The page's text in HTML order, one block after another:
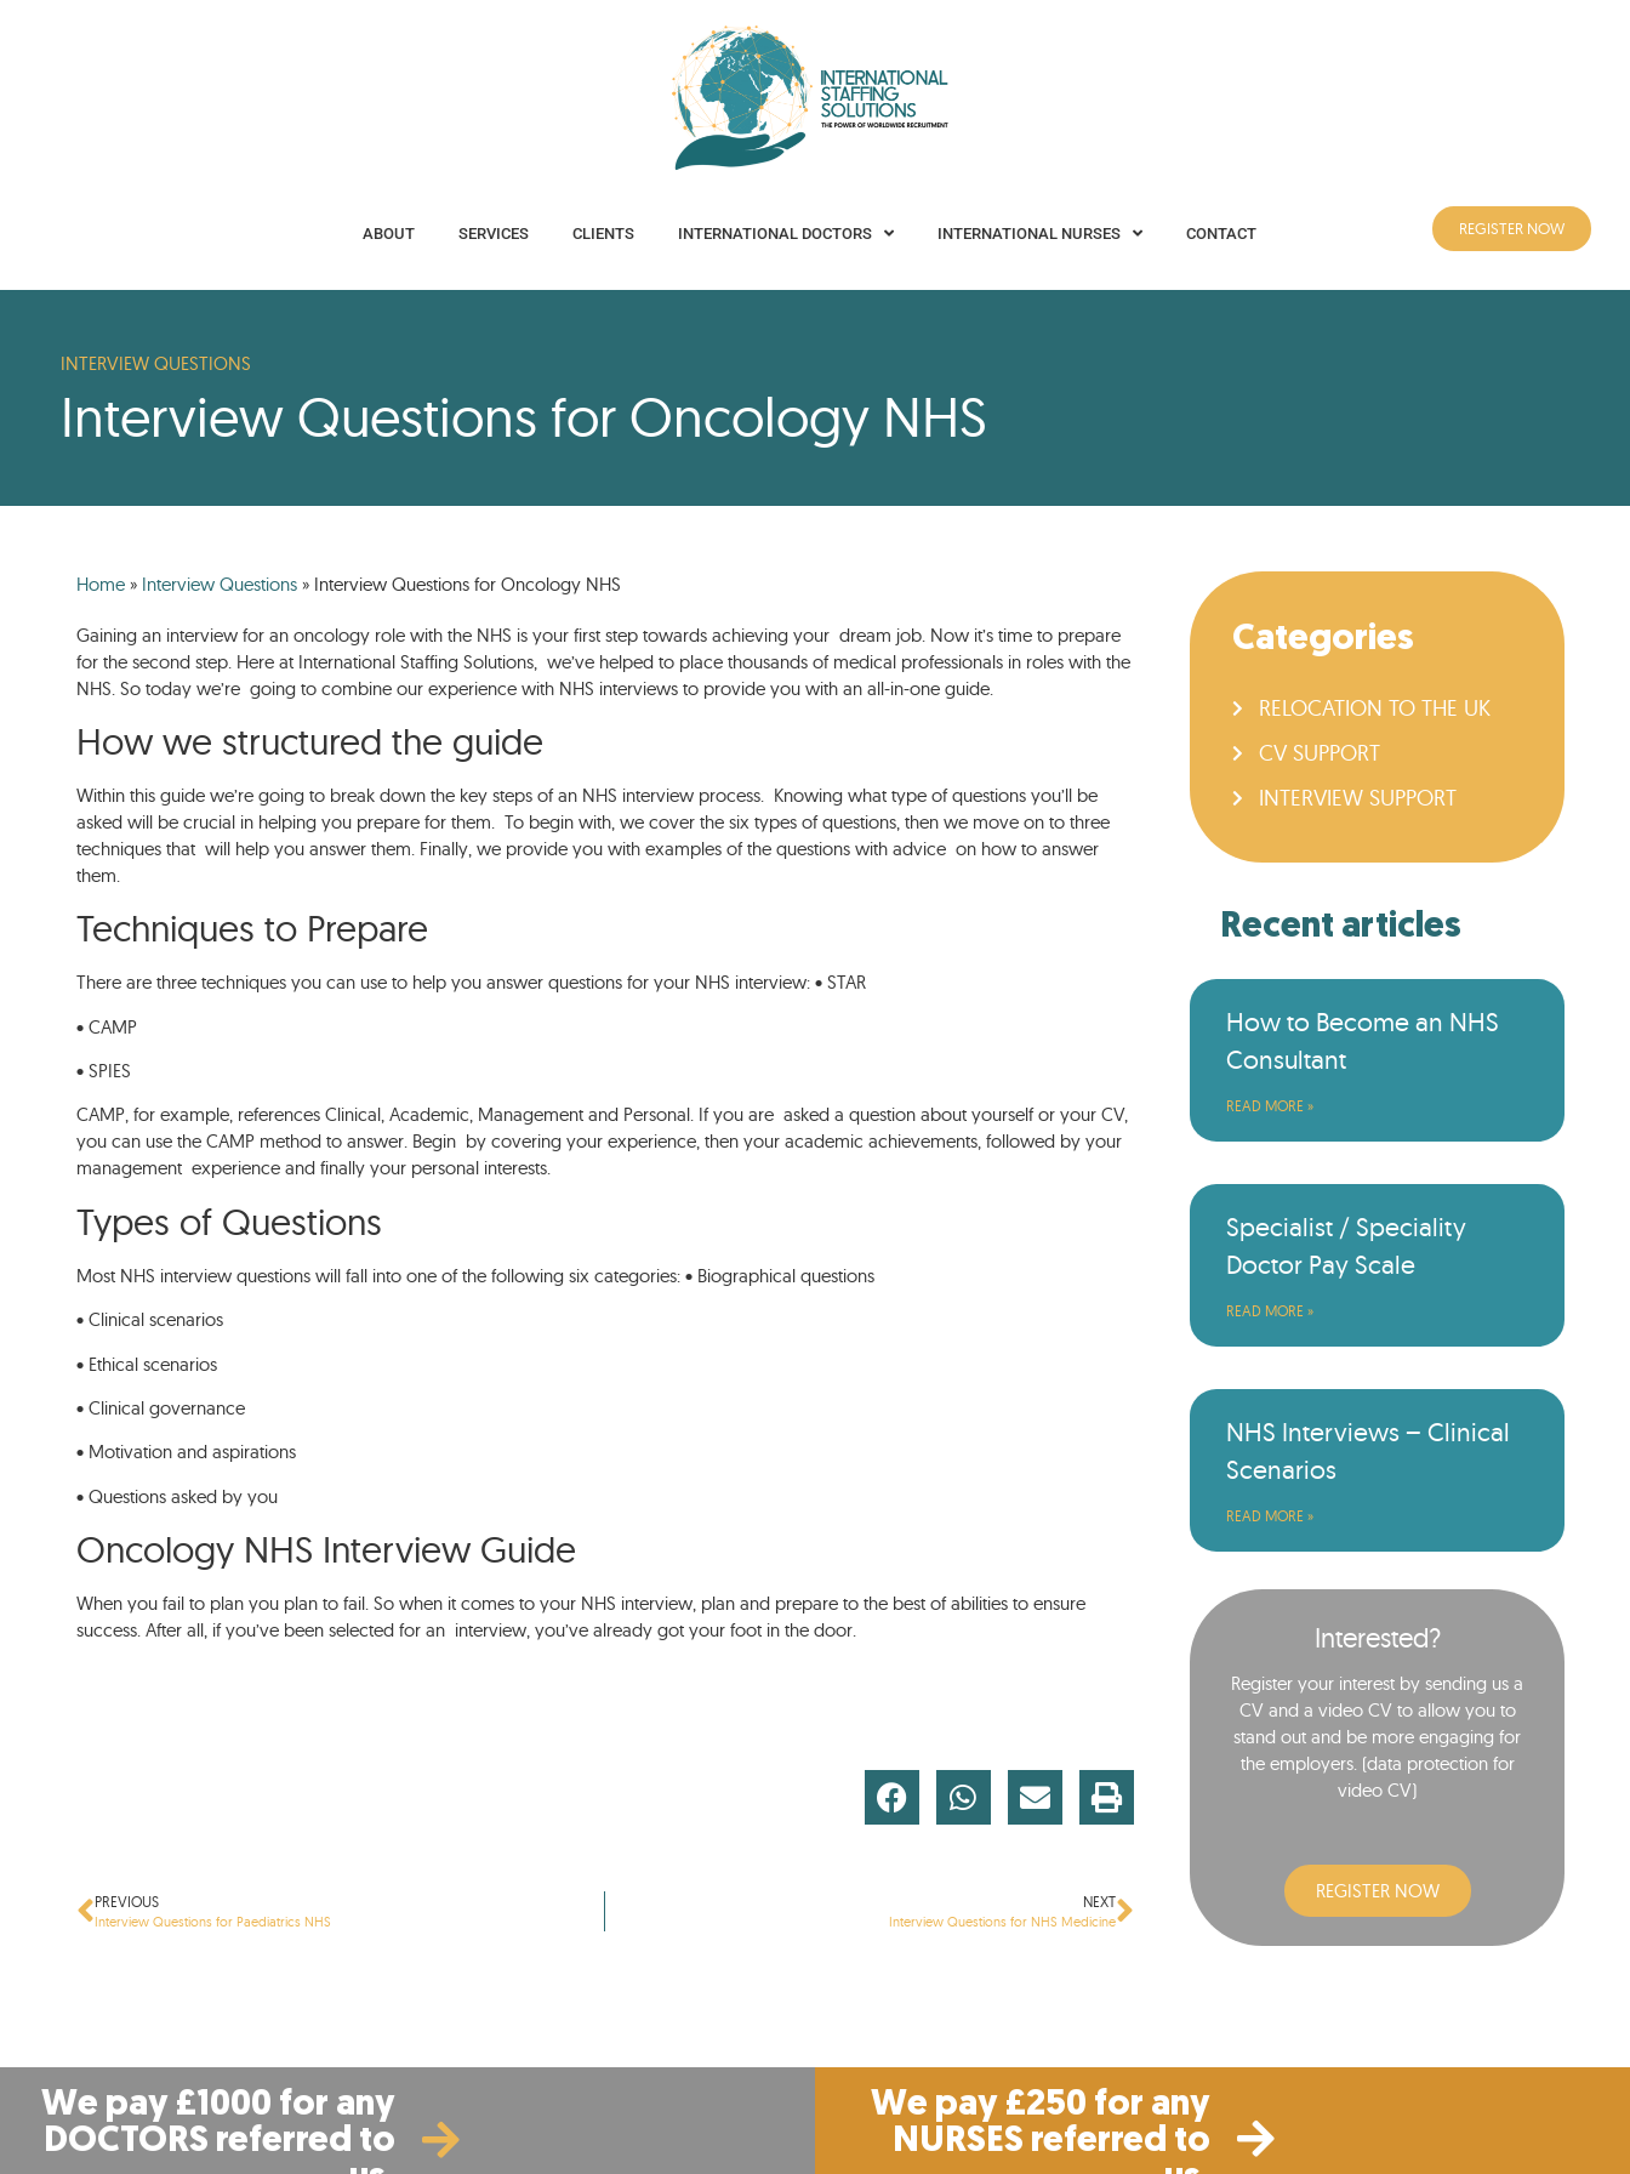
INTERNATIONAL DOCTORS
ABOUT SERVICES CLIENTS INTERNATIONAL DOCTORS INTERNATIONAL NURSES CONTACT REGISTER NOW
INTERVIEW QUESTIONS
Interview Questions for Oncology NHS
Home » Interview Questions » Interview Questions for Oncology NHS
Gaining an interview for an oncology role with the NHS is your first step towards achieving your dream job. Now it’s time to prepare
for the second step. Here at International Staffing Solutions, we’ve helped to place thousands of medical professionals in roles with the
NHS. So today we’re going to combine our experience with NHS interviews to provide you with an all-in-one guide.
How we structured the guide
Within this guide we’re going to break down the key steps of an NHS interview process. Knowing what type of questions you’ll be
asked will be crucial in helping you prepare for them. To begin with, we cover the six types of questions, then we move on to three
techniques that will help you answer them. Finally, we provide you with examples of the questions with advice on how to answer
them.
Techniques to Prepare
There are three techniques you can use to help you answer questions for your NHS interview: • STAR
• CAMP
• SPIES
CAMP, for example, references Clinical, Academic, Management and Personal. If you are asked a question about yourself or your CV,
you can use the CAMP method to answer. Begin by covering your experience, then your academic achievements, followed by your
management experience and finally your personal interests.
Types of Questions
Most NHS interview questions will fall into one of the following six categories: • Biographical questions
• Clinical scenarios
• Ethical scenarios
• Clinical governance
• Motivation and aspirations
• Questions asked by you
Oncology NHS Interview Guide
When you fail to plan you plan to fail. So when it comes to your NHS interview, plan and prepare to the best of abilities to ensure
success. After all, if you’ve been selected for an interview, you’ve already got your foot in the door.
PREVIOUS
Interview Questions for Paediatrics NHS
NEXT
Interview Questions for NHS Medicine
Categories
RELOCATION TO THE UK
CV SUPPORT
INTERVIEW SUPPORT
Recent articles
How to Become an NHS
Consultant
READ MORE »
Specialist / Speciality
Doctor Pay Scale
READ MORE »
NHS Interviews – Clinical
Scenarios
READ MORE »
Interested?
Register your interest by sending us a
CV and a video CV to allow you to
stand out and be more engaging for
the employers. (data protection for
video CV)​
REGISTER NOW
We pay £1000 for any
DOCTORS referred to
We pay £250 for any
NURSES referred to